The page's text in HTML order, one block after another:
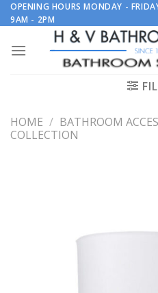
Skip
to
OPENING HOURS MONDAY -
9AM - 2PM
HOME / BATHROOM
COLLECTION